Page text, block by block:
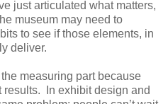
just articulated what matters,
museum may need to
to see if those elements, in
deliver.
measuring part because
results. In exhibit design and